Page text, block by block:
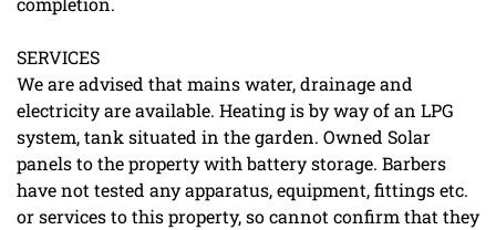
SERVICES
We are advised that mains water, drainage and
electricity are available. Heating is by way of an LPG
system, tank situated in the garden. Owned Solar
panels to the property with battery storage. Barbers
have not tested any apparatus, equipment, fittings etc.
or services to this property, so cannot confirm that they